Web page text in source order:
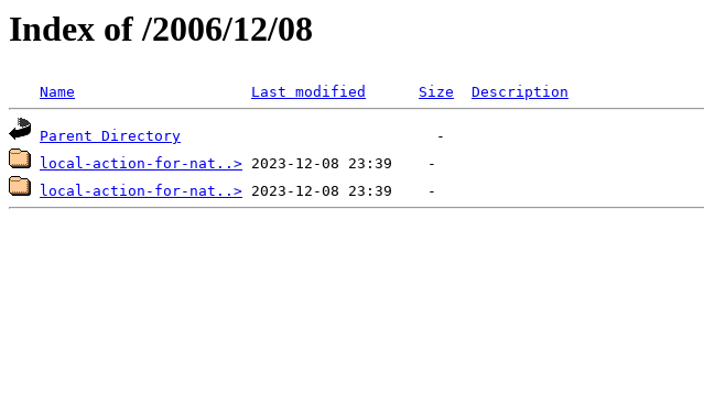
Index of /2006/12/08
Name Last modified Size Description
Parent Directory
local-action-for-nat..>
local-action-for-nat..>